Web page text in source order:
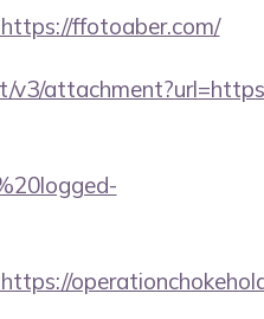
ffotoaber.com/
v3/